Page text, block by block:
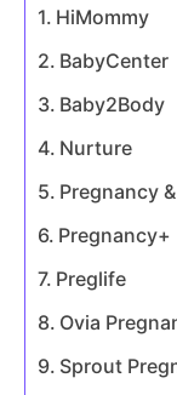
HiMommy
BabyCenter
Baby2Body
Nurture
Pregnancy
Pregnancy+
Preglife
Ovia
Sprout